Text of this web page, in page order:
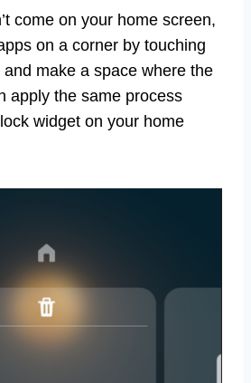
come on your home screen,
on a corner by touching
make a space where the
apply the same process
widget on your home